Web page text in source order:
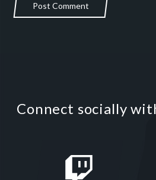
Post Comment
Connect socially